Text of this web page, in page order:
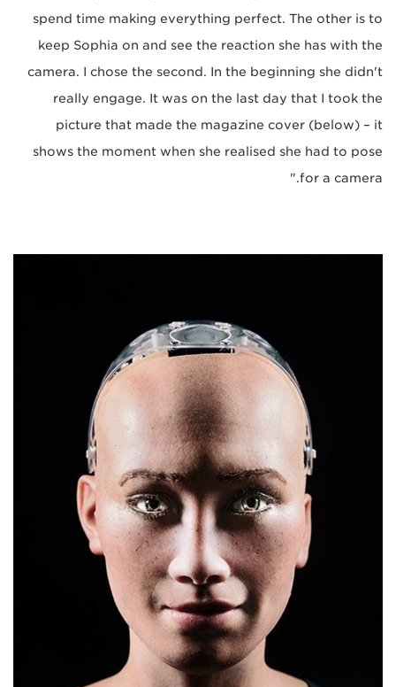
spend time making everything perfect. The other is to
keep Sophia on and see the reaction she has with the
camera. I chose the second. In the beginning she didn't
really engage. It was on the last day that I took the
picture that made the magazine cover (below) – it
shows the moment when she realised she had to pose
for a camera."